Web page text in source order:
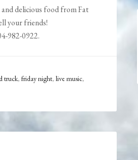
delicious food from Fat
your friends!
982-0922.
truck, friday night, live music,